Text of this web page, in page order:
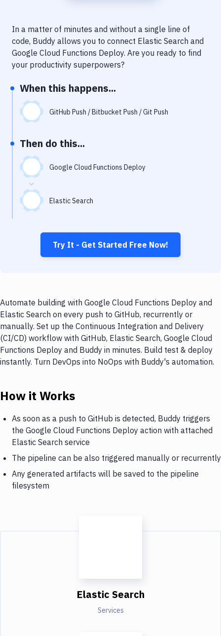
Uptime Monitoring
Git Hosting Services
In a matter of minutes and without a single line of
code, Buddy allows you to connect Elastic Search and
Google Cloud Functions Deploy. Are you ready to find
your productivity superpowers?
When this happens...
GitHub Push / Bitbucket Push / Git Push
Then do this...
Google Cloud Functions Deploy
Elastic Search
Try It - Get Started Free Now!
Automate building with Google Cloud Functions Deploy and
Elastic Search on every push to GitHub, recurrently or
manually. Set up the Continuous Integration and Delivery
(CI/CD) workflow with GitHub, Elastic Search, Google Cloud
Functions Deploy and Buddy in minutes. Build test & deploy
instantly. Turn DevOps into NoOps with Buddy's automation.
How it Works
As soon as a push to GitHub is detected, Buddy triggers
the Google Cloud Functions Deploy action with attached
Elastic Search service
The pipeline can be also triggered manually or recurrently
Any generated artifacts will be saved to the pipeline
filesystem
Elastic Search
Services